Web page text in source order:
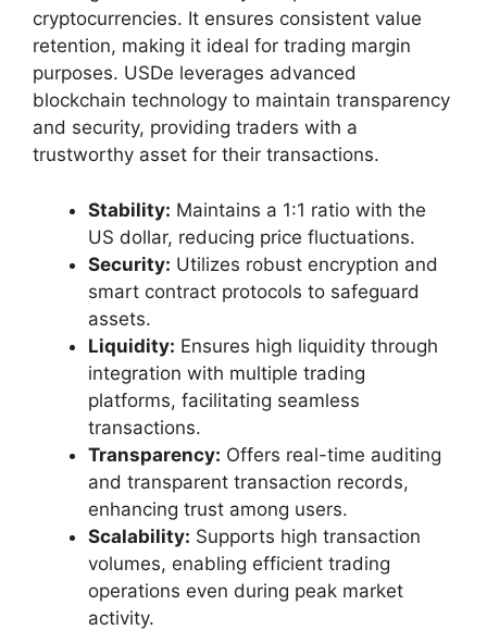
cryptocurrencies. It ensures consistent value
retention, making it ideal for trading margin
purposes. USDe leverages advanced
blockchain technology to maintain transparency
and security, providing traders with a
trustworthy asset for their transactions.
Stability: Maintains a 1:1 ratio with the
US dollar, reducing price fluctuations.
Security: Utilizes robust encryption and
smart contract protocols to safeguard
assets.
Liquidity: Ensures high liquidity through
integration with multiple trading
platforms, facilitating seamless
transactions.
Transparency: Offers real-time auditing
and transparent transaction records,
enhancing trust among users.
Scalability: Supports high transaction
volumes, enabling efficient trading
operations even during peak market
activity.